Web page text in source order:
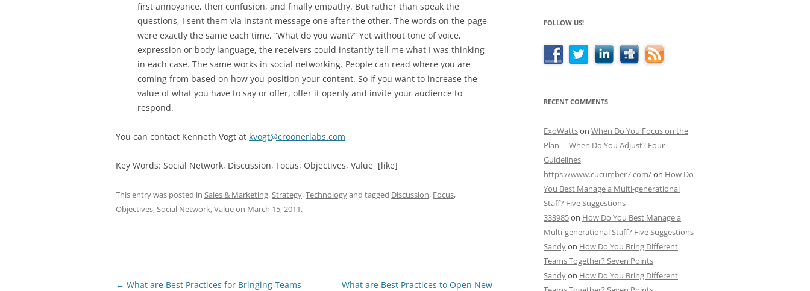
first annoyance, then confusion, and finally empathy. But rather than speak the
questions, I sent them via instant message one after the other. The words on the page
were exactly the same each time, “What do you want?” Yet without tone of voice,
expression or body language, the receivers could instantly tell me what I was thinking
in each case. The same works in social networking. People can read where you are
coming from based on how you position your content. So if you want to increase the
value of what you have to say or offer, offer it openly and invite your audience to
respond.
You can contact Kenneth Vogt at kvogt@croonerlabs.com
Key Words: Social Network, Discussion, Focus, Objectives, Value [like]
This entry was posted in Sales & Marketing,Strategy,Technologyand tagged Discussion, Focus,
Objectives,Social Network,Valueon March 15, 2011.
Post
← What are Best Practices for Bringing Teams What are Best Practices to Open New
FOLLOW US!
RECENT COMMENTS
ExoWattson When Do You Focus on the
Plan – When Do You Adjust? Four
Guidelines
https://www.cucumber7.com/on How Do
You Best Manage a Multi-generational
Staff? Five Suggestions
333985on How Do You Best Manage a
Multi-generational Staff? Five Suggestions
Sandyon How Do You Bring Different
Teams Together? Seven Points
Sandyon How Do You Bring Different